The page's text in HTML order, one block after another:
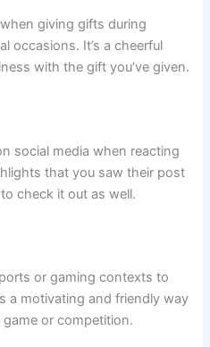
giving gifts during
occasions. It’s a cheerful
with the gift you’ve given.
social media when reacting
that you saw their post
check it out as well.
or gaming contexts to
a motivating and friendly way
or competition.